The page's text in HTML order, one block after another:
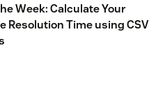
Week: Calculate Your
Resolution Time using CSV